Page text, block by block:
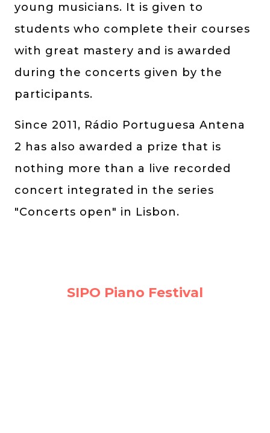
young musicians. It is given to
students who complete their courses
with great mastery and is awarded
during the concerts given by the
participants.
Since 2011, Rádio Portuguesa Antena
2 has also awarded a prize that is
nothing more than a live recorded
concert integrated in the series
"Concerts open" in Lisbon.
SIPO Piano Festival